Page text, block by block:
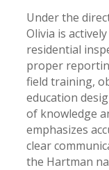
Under the
Olivia is
residential
proper
field training,
education
of knowledge
emphasizes
clear
the Hartman